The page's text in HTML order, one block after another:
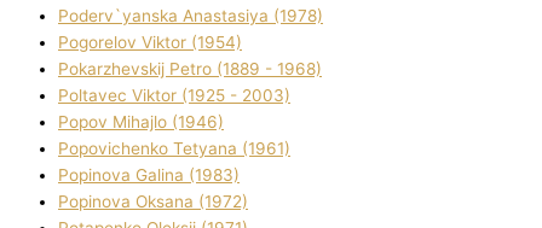
Poderv`yanska Anastasіya (1978)
Pogorelov Vіktor (1954)
Pokarzhevskij Petro (1889 - 1968)
Poltavec Vіktor (1925 - 2003)
Popov Mihajlo (1946)
Popovichenko Tetyana (1961)
Popіnova Galina (1983)
Popіnova Oksana (1972)